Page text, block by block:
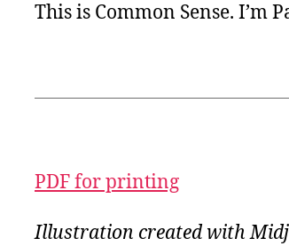
This is Common Sense. I’m
PDF for printing
Illustration created with